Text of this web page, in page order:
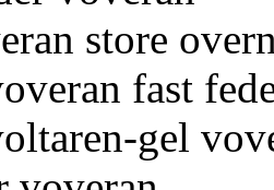
store
fast
gel